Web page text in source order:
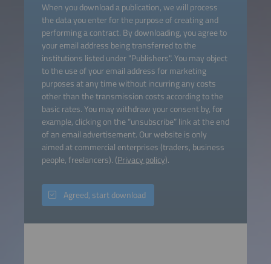
When you download a publication, we will process
the data you enter for the purpose of creating and
performing a contract. By downloading, you agree to
your email address being transferred to the
institutions listed under "Publishers". You may object
to the use of your email address for marketing
purposes at any time without incurring any costs
other than the transmission costs according to the
basic rates. You may withdraw your consent by, for
example, clicking on the “unsubscribe” link at the end
of an email advertisement. Our website is only
aimed at commercial enterprises (traders, business
people, freelancers). (Privacy policy).
Agreed, start download